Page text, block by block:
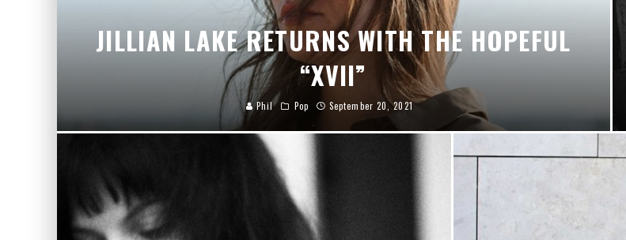
JILLIAN LAKE RETURNS WITH THE HOPEFUL
“XVII”
Phil Pop September 20, 2021